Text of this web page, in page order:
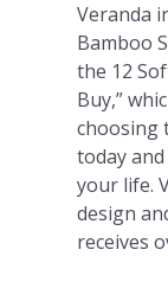
Veranda
Bamboo
the 12
Buy,”
choosing
today
your life.
design
receives